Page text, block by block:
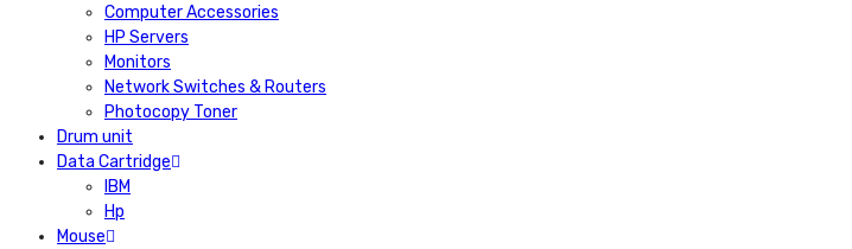
Computer Accessories
HP Servers
Monitors
Network Switches & Routers
Photocopy Toner
Drum unit
Data Cartridge
IBM
Hp
Mouse